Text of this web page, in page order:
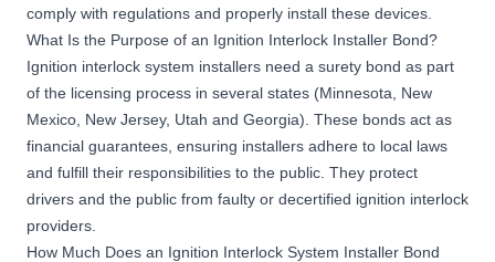
comply with regulations and properly install these devices.
What Is the Purpose of an Ignition Interlock Installer Bond?
Ignition interlock system installers need a surety bond as part
of the licensing process in several states (Minnesota, New
Mexico, New Jersey, Utah and Georgia). These bonds act as
financial guarantees, ensuring installers adhere to local laws
and fulfill their responsibilities to the public. They protect
drivers and the public from faulty or decertified ignition interlock
providers.
How Much Does an Ignition Interlock System Installer Bond